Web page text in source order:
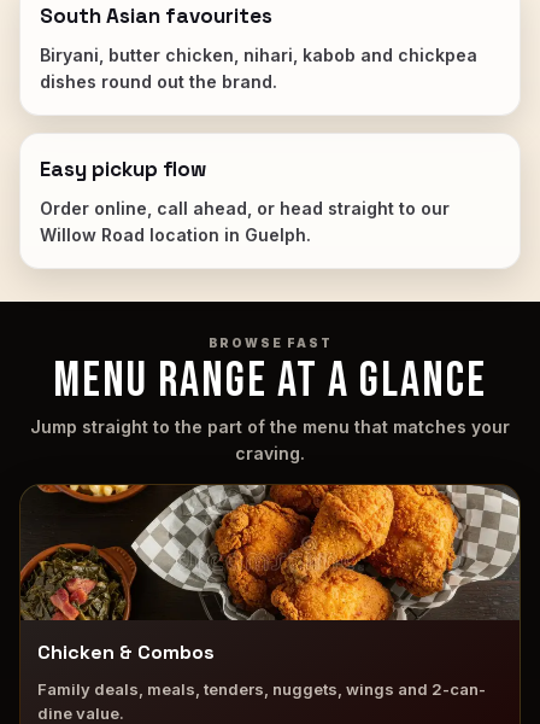
South Asian favourites
Biryani, butter chicken, nihari, kabob and chickpea
dishes round out the brand.
Easy pickup flow
Order online, call ahead, or head straight to our
Willow Road location in Guelph.
BROWSE FAST
MENU RANGE AT A GLANCE
Jump straight to the part of the menu that matches your
craving.
Chicken & Combos
Family deals, meals, tenders, nuggets, wings and 2-can-
dine value.